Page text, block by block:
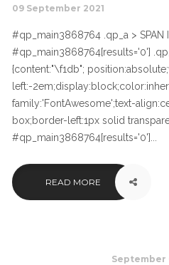
09 September 2021
#qp_main3868764 .qp_a > SPAN
#qp_main3868764[results='0']
{content:"\f1db";
left:-
family:'FontAwesome';text-
box;border-left:1px solid
#qp_main3868764[results='0']...
READ MORE
September